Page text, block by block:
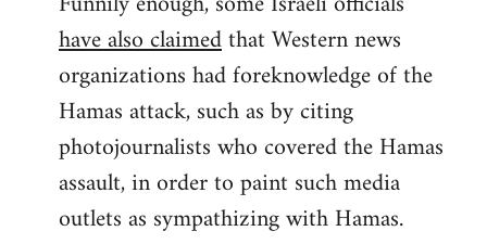
have also claimedthat Western news
organizations had foreknowledge of the
Hamas attack, such as by citing
photojournalists who covered the Hamas
assault, in order to paint such media
outlets as sympathizing with Hamas.